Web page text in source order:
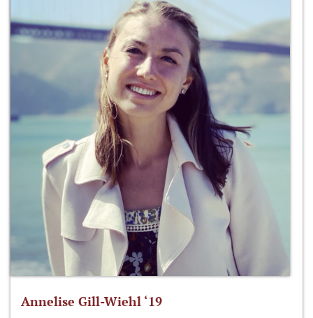
Annelise Gill-Wiehl ‘19